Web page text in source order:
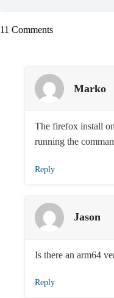
11 Comments
Marko
The firefox install
running the
Reply
Jason
Is there an arm64
Reply